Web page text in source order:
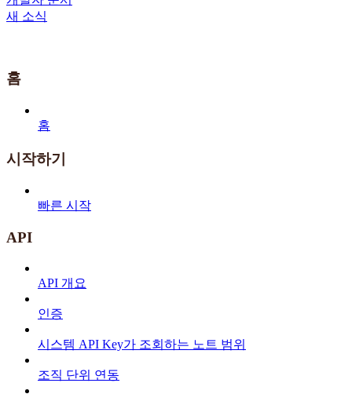
새 소식
홈
홈
시작하기
빠른 시작
API
API 개요
인증
시스템 API Key가 조회하는 노트 범위
조직 단위 연동